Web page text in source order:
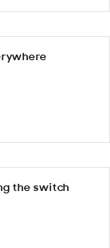
the switch